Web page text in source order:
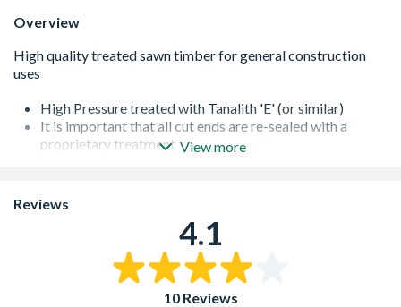
Overview
High Pressure treated with Tanalith 'E' (or similar)
It is important that all cut ends are re-sealed with a
proprietary treatment
for further information
View more
Reviews
4.1
10 Reviews